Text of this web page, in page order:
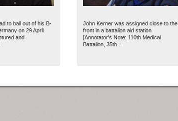
to bail out of his B-
on 29 April
and
John Kerner was assigned close to the
front in a battalion aid station
[Annotator's Note: 110th Medical
Battalion, 35th...